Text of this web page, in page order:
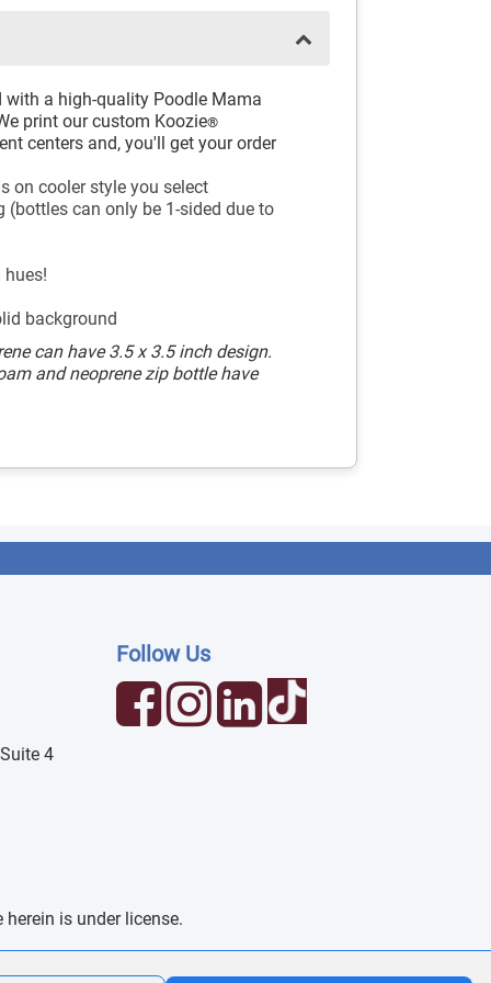
with a high-quality Poodle Mama
print our custom Koozie®
centers and, you'll get your order
on cooler style you select
(bottles can only be 1-sided due to
background
can have 3.5 x 3.5 inch design.
and neoprene zip bottle have
4
Follow Us
is under license.